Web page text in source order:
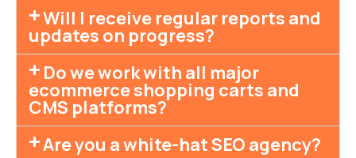
Will I receive regular reports and
updates on progress?
Do we work with all major
ecommerce shopping carts and
CMS platforms?
Are you a white-hat SEO agency?